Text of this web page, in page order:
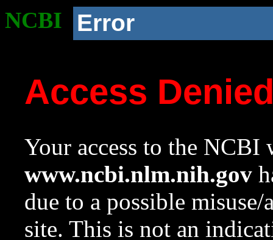
NCBI Error
Access
Your access to the NCBI
www.ncbi.nlm.nih.gov
due to a possible
site. This is not an